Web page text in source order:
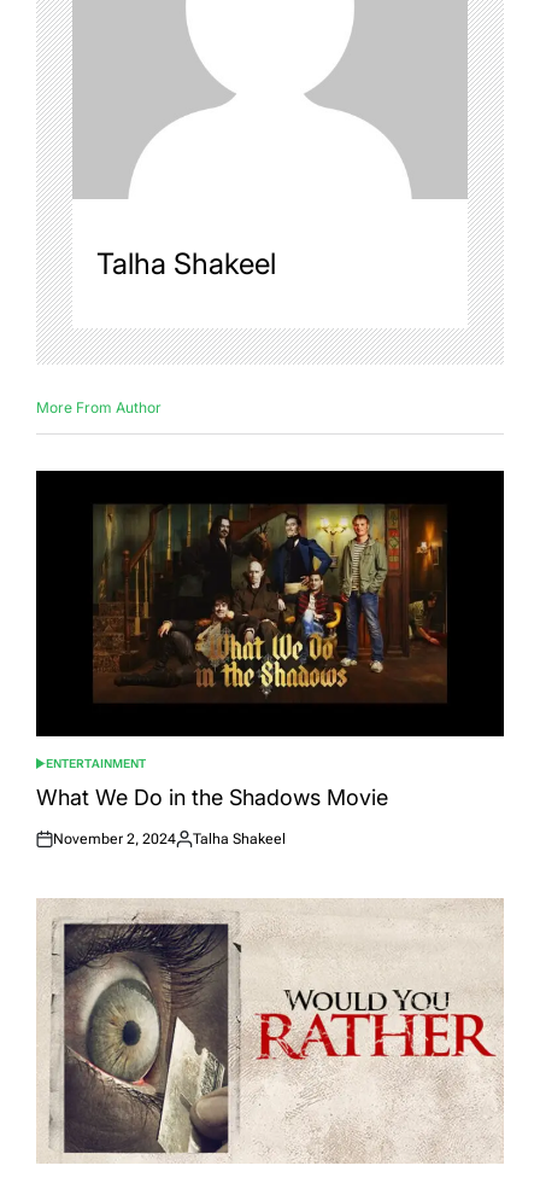
Talha Shakeel
More From Author
POSTED
IN
ENTERTAINMENT
What We Do in the Shadows Movie
Posted
November 2, 2024
Posted
Talha Shakeel